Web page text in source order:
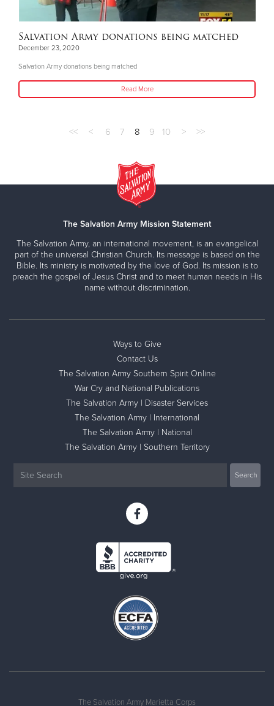
Salvation Army donations being matched
December 23, 2020
Salvation Army donations being matched
Read More
<< < 6 7 8 9 10 > >>
The Salvation Army Mission Statement
The Salvation Army, an international movement, is an evangelical
part of the universal Christian Church. Its message is based on the
Bible. Its ministry is motivated by the love of God. Its mission is to
preach the gospel of Jesus Christ and to meet human needs in His
name without discrimination.
Ways to Give
Contact Us
The Salvation Army Southern Spirit Online
War Cry and National Publications
The Salvation Army | Disaster Services
The Salvation Army | International
The Salvation Army | National
The Salvation Army | Southern Territory
The Salvation Army Marietta Corps